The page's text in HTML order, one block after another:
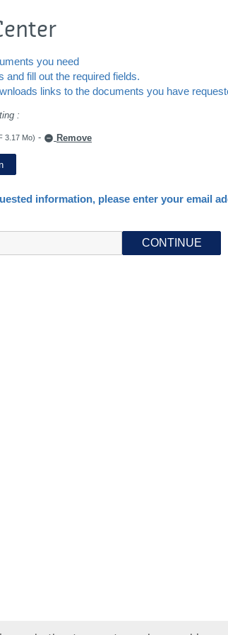
you need
and fill out the required fields.
links to the documents you have
:
3.17 Mo) - Remove
information, please enter your email